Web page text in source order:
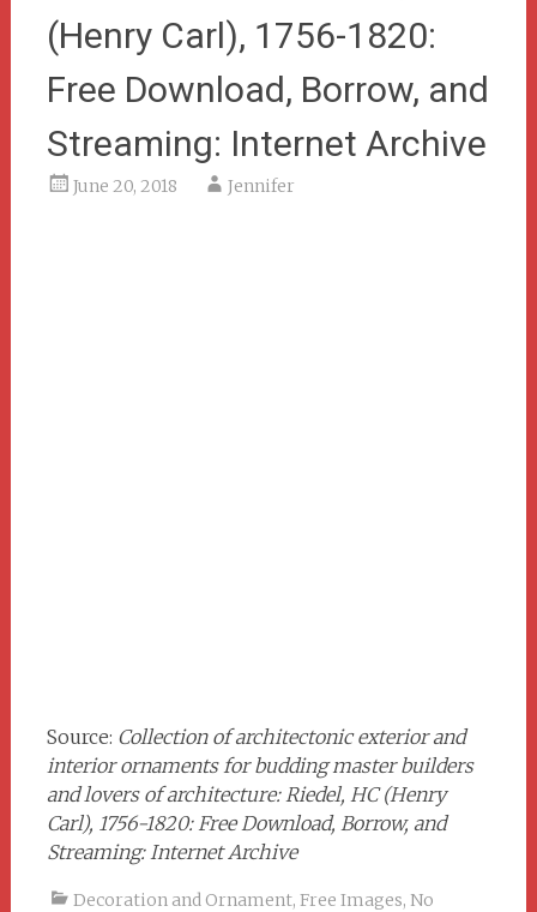
(Henry Carl), 1756-1820:
Free Download, Borrow, and
Streaming: Internet Archive
June 20, 2018 Jennifer
Source: Collection of architectonic exterior and
interior ornaments for budding master builders
and lovers of architecture: Riedel, HC (Henry
Carl), 1756-1820: Free Download, Borrow, and
Streaming: Internet Archive
Decoration and Ornament, Free Images, No